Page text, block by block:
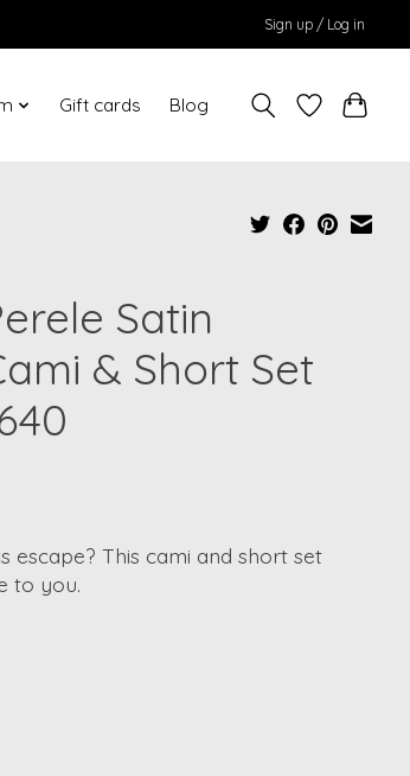
Sign up / Log in
Gift cards Blog
Satin
& Short Set
escape? This cami and short set
to you.